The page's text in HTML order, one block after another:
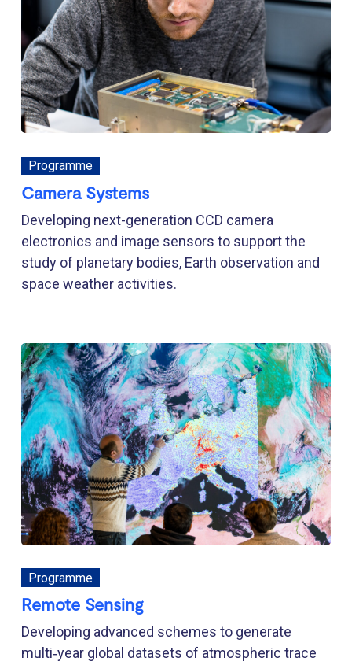
Programme
Camera Systems
Developing next-generation CCD camera
electronics and image sensors to support the
study of planetary bodies, Earth observation and
space weather activities.
Programme
Remote Sensing
Developing advanced schemes to generate
multi‑year global datasets of atmospheric trace